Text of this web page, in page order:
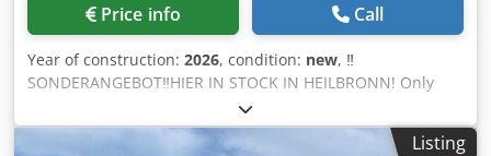
Price info Call
Year of construction: 2026, condition: new, ‼️
SONDERANGEBOT‼️HIER IN STOCK IN HEILBRONN! Only
while stocks last! ‼️SOFORT AVAILABLE ‼️AUF LAGER‼️
Powerful, robust machine at an affordable price from Josan
& Söhne Alligator shears small: ➡️3 kw motor Dodpep EListing